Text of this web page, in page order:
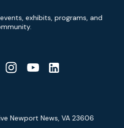
exhibits, programs, and
Newport News, VA 23606